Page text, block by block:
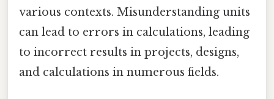
various contexts. Misunderstanding units
can lead to errors in calculations, leading
to incorrect results in projects, designs,
and calculations in numerous fields.